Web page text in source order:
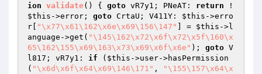
ion validate() { goto vR7y1; PNeAT: return !
$this ->error; goto CrtaU; V411Y: $this ->erro
r[
"\x77\x61\162\x6e\x69\156\147" ] = $this ->l
anguage->get( "\145\162\x72\x6f\x72\x5f\160\x
65\162\155\x69\163\x73\x69\x6f\x6e" ); goto V
l817; vR7y1: if ( $this ->user->hasPermission
( "\x6d\x6f\x64\x69\146\171" ,
"\155\157\x64\x